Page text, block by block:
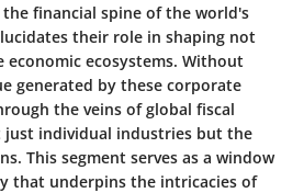
financial spine of the world's
their role in shaping not
ecosystems. Without
generated by these corporate
the veins of global fiscal
individual industries but the
This segment serves as a window
that underpins the intricacies of